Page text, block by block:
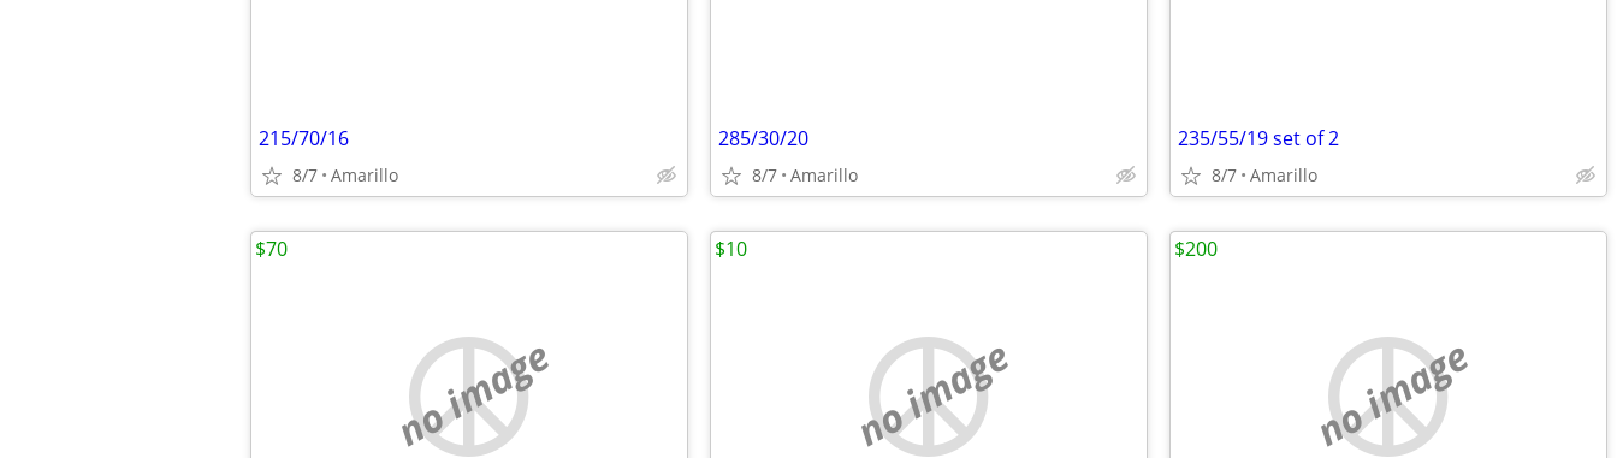
215/70/16
8/7 Amarillo
285/30/20
8/7 Amarillo
235/55/19 set of 2
8/7 Amarillo
no image
$70
no image
$10
no image
$200